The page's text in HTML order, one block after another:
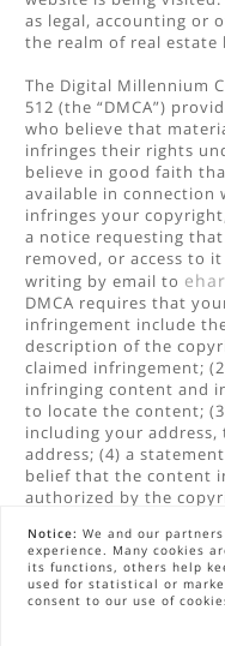
as legal, accounting or
the realm of real estate
The Digital Millennium
512 (the “DMCA”)
who believe that
infringes their rights
believe in good faith
available in connection
infringes your
a notice requesting
removed, or access to
writing by email to
DMCA requires that
infringement include
description of the
claimed infringement;
infringing content and
to locate the content;
including your
address; (4) a
belief that the content
authorized by the
penalty of perjury, that
is accurate and that
copyrights that are
physical or electronic
a person authorized to
Notice: We and our
experience. Many cookies
its functions, others help
used for statistical or
consent to our use of